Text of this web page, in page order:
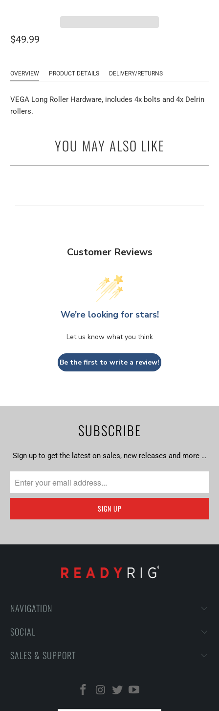
$49.99
OVERVIEW PRODUCT DETAILS DELIVERY/RETURNS
VEGA Long Roller Hardware, includes 4x bolts and 4x Delrin
rollers.
YOU MAY ALSO LIKE
Customer Reviews
We’re looking for stars!
Let us know what you think
Be the first to write a review!
SUBSCRIBE
Sign up to get the latest on sales, new releases and more …
NAVIGATION
SOCIAL
SALES & SUPPORT